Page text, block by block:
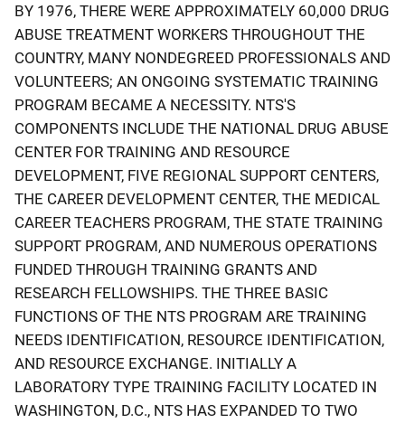
BY 1976, THERE WERE APPROXIMATELY 60,000 DRUG
ABUSE TREATMENT WORKERS THROUGHOUT THE
COUNTRY, MANY NONDEGREED PROFESSIONALS AND
VOLUNTEERS; AN ONGOING SYSTEMATIC TRAINING
PROGRAM BECAME A NECESSITY. NTS'S
COMPONENTS INCLUDE THE NATIONAL DRUG ABUSE
CENTER FOR TRAINING AND RESOURCE
DEVELOPMENT, FIVE REGIONAL SUPPORT CENTERS,
THE CAREER DEVELOPMENT CENTER, THE MEDICAL
CAREER TEACHERS PROGRAM, THE STATE TRAINING
SUPPORT PROGRAM, AND NUMEROUS OPERATIONS
FUNDED THROUGH TRAINING GRANTS AND
RESEARCH FELLOWSHIPS. THE THREE BASIC
FUNCTIONS OF THE NTS PROGRAM ARE TRAINING
NEEDS IDENTIFICATION, RESOURCE IDENTIFICATION,
AND RESOURCE EXCHANGE. INITIALLY A
LABORATORY TYPE TRAINING FACILITY LOCATED IN
WASHINGTON, D.C., NTS HAS EXPANDED TO TWO